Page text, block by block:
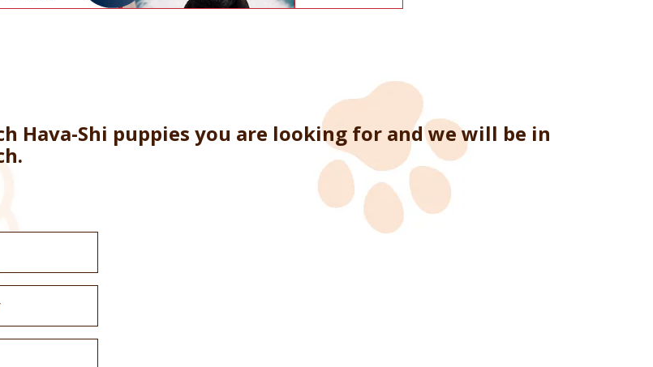
Hava-Shi puppies you are looking for and we will be in